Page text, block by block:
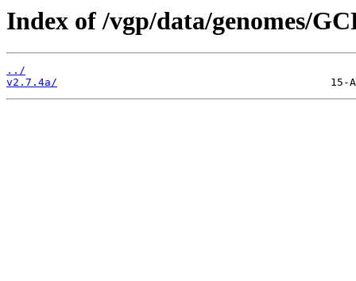
Index of /vgp/data/genomes/
../
v2.7.4a/